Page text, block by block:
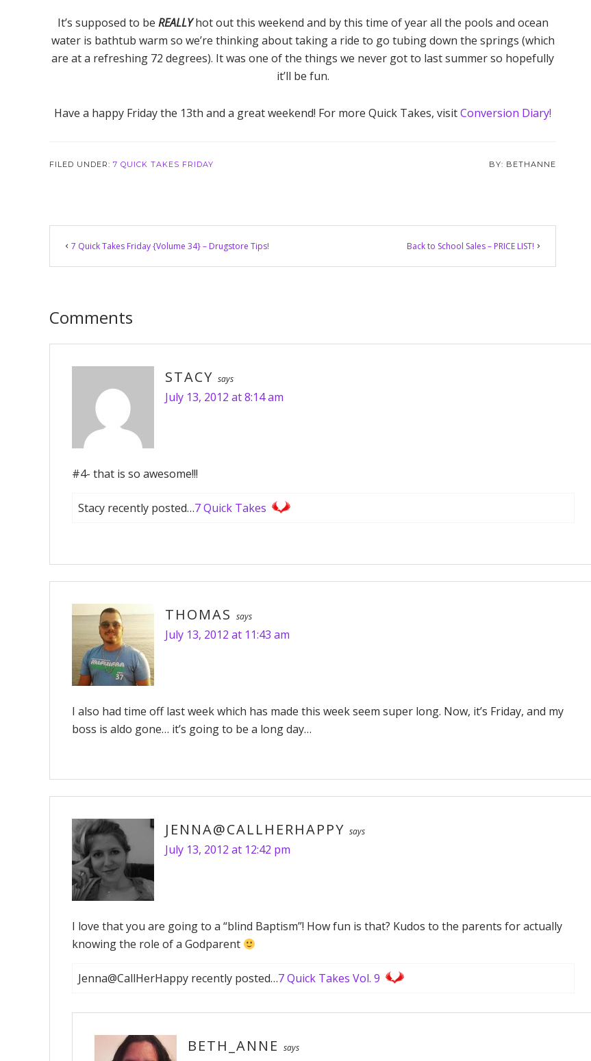
It’s supposed to be REALLYhot out this weekend and by this time of year all the pools and ocean
water is bathtub warm so we’re thinking about taking a ride to go tubing down the springs (which
are at a refreshing 72 degrees). It was one of the things we never got to last summer so hopefully
it’ll be fun.
Have a happy Friday the 13th and a great weekend! For more Quick Takes, visitConversion Diary!
FILED UNDER: 7 QUICK TAKES FRIDAY BETHANNE
Reader
Interactions
7 Quick Takes Friday {Volume 34} – Drugstore Tips! Back to School Sales – PRICE LIST!
Comments
STACY says
July 13, 2012 at 8:14 am
#4- that is so awesome!!!
Stacy recently posted…7 Quick Takes
THOMAS says
July 13, 2012 at 11:43 am
I also had time off last week which has made this week seem super long. Now, it’s Friday, and my
boss is aldo gone… it’s going to be a long day…
JENNA@CALLHERHAPPY says
July 13, 2012 at 12:42 pm
I love that you are going to a “blind Baptism”! How fun is that? Kudos to the parents for actually
knowing the role of a Godparent
Jenna@CallHerHappy recently posted…7 Quick Takes Vol. 9
BETH_ANNE says